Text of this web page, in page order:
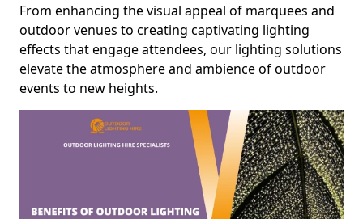
From enhancing the visual appeal of marquees and
outdoor venues to creating captivating lighting
effects that engage attendees, our lighting solutions
elevate the atmosphere and ambience of outdoor
events to new heights.